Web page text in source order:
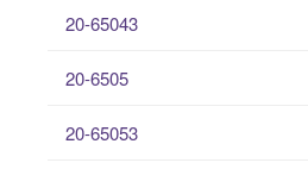
20-65043
20-6505
20-65053